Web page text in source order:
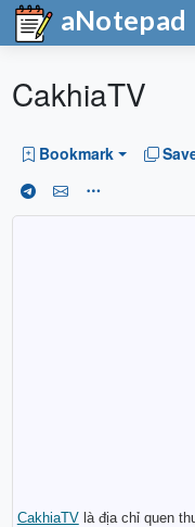
aNotepad
CakhiaTV
Bookmark
CakhiaTV là địa chỉ quen